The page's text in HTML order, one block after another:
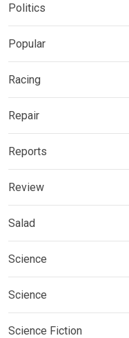
Politics
Popular
Racing
Repair
Reports
Review
Salad
Science
Science
Science Fiction